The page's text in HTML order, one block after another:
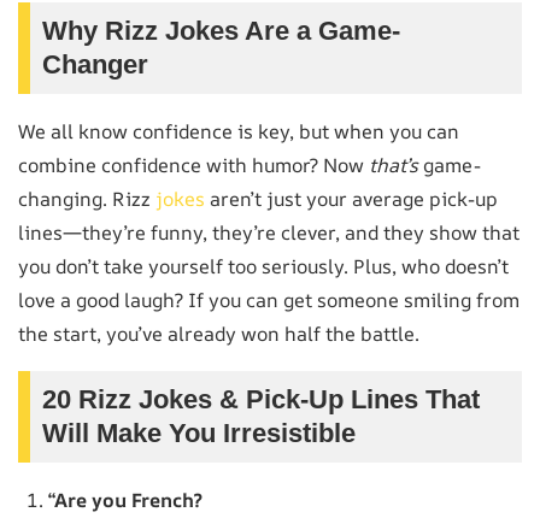
Why Rizz Jokes Are a Game-
Changer
We all know confidence is key, but when you can
combine confidence with humor? Now that’sgame-
changing. Rizz jokes aren’t just your average pick-up
lines—they’re funny, they’re clever, and they show that
you don’t take yourself too seriously. Plus, who doesn’t
love a good laugh? If you can get someone smiling from
the start, you’ve already won half the battle.
20 Rizz Jokes & Pick-Up Lines That
Will Make You Irresistible
“Are you French?